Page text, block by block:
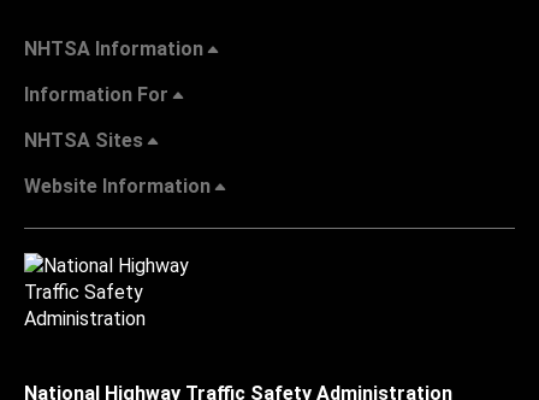
NHTSA Information
Information For
NHTSA Sites
Website Information
National Highway Traffic Safety Administration